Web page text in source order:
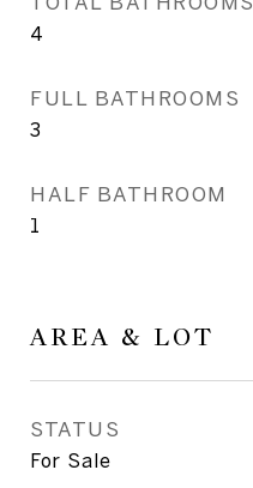
4
FULL BATHROOMS
3
HALF BATHROOM
1
AREA & LOT
STATUS
For Sale